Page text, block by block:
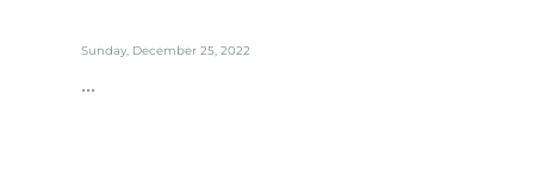
Sunday, December 25, 2022
...